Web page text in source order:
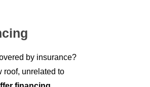
by insurance?
roof, unrelated to